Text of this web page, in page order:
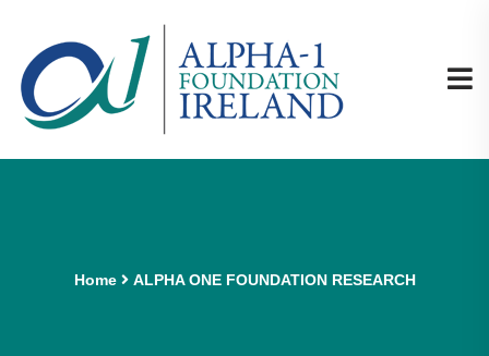
Home ALPHA ONE FOUNDATION RESEARCH